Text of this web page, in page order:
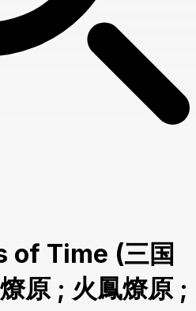
of Time (三国
原 ; 火鳳燎原 ;